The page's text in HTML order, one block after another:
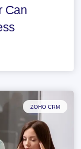
Can
ZOHO CRM